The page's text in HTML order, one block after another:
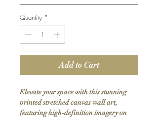
Quantity *
Add to Cart
Elevate your space with this stunning
printed stretched canvas wall art,
featuring high-definition imagery on